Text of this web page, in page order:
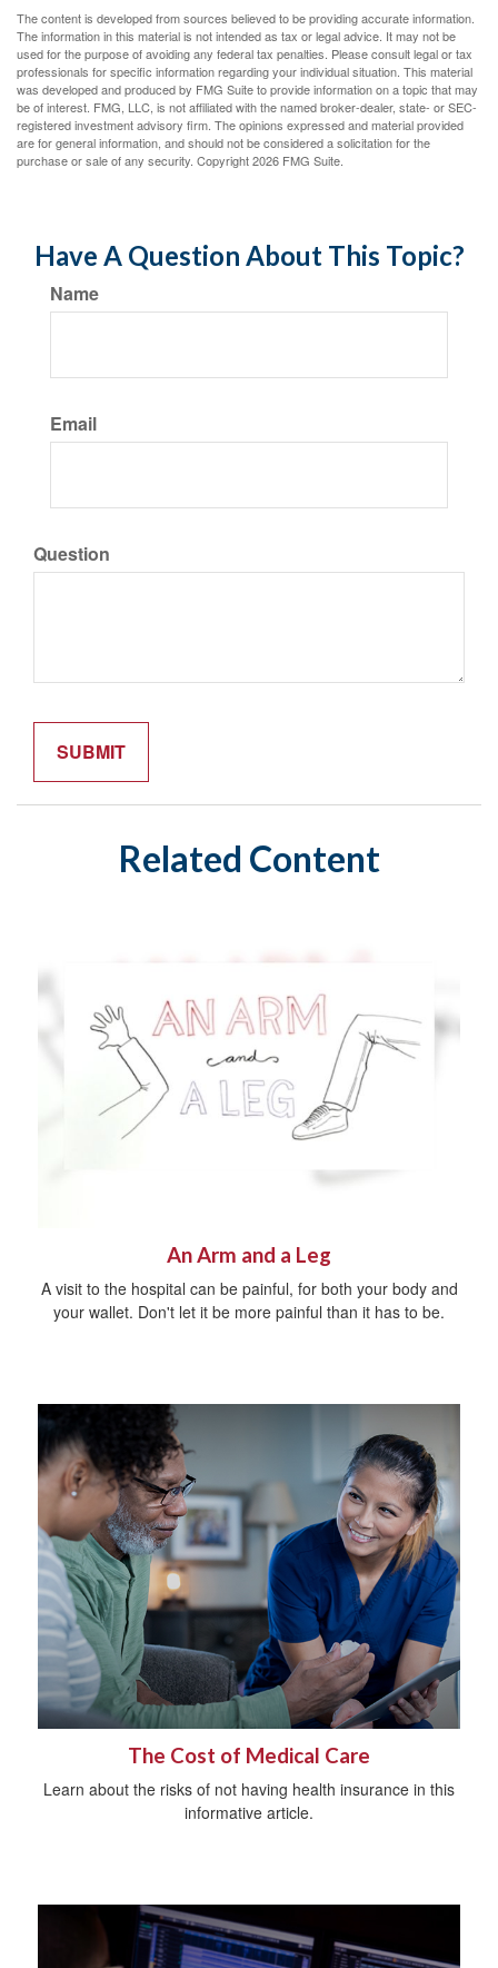
The content is developed from sources believed to be providing accurate information.
The information in this material is not intended as tax or legal advice. It may not be
used for the purpose of avoiding any federal tax penalties. Please consult legal or tax
professionals for specific information regarding your individual situation. This material
was developed and produced by FMG Suite to provide information on a topic that may
be of interest. FMG, LLC, is not affiliated with the named broker-dealer, state- or SEC-
registered investment advisory firm. The opinions expressed and material provided
are for general information, and should not be considered a solicitation for the
purchase or sale of any security. Copyright2026 FMG Suite.
Have A Question About This Topic?
Name
Email
Question
Related Content
An Arm and a Leg
A visit to the hospital can be painful, for both your body and
your wallet. Don't let it be more painful than it has to be.
The Cost of Medical Care
Learn about the risks of not having health insurance in this
informative article.